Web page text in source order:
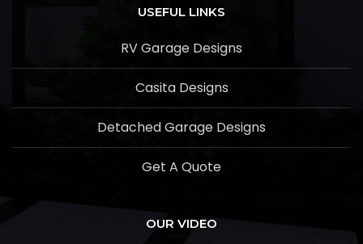
USEFUL LINKS
RV Garage Designs
Casita Designs
Detached Garage Designs
Get A Quote
OUR VIDEO